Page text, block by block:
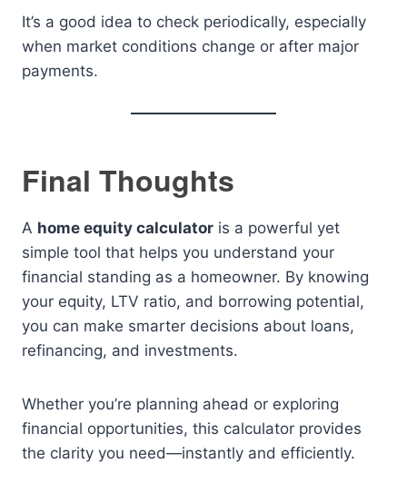
It’s a good idea to check periodically, especially
when market conditions change or after major
payments.
Final Thoughts
A home equity calculator is a powerful yet
simple tool that helps you understand your
financial standing as a homeowner. By knowing
your equity, LTV ratio, and borrowing potential,
you can make smarter decisions about loans,
refinancing, and investments.
Whether you’re planning ahead or exploring
financial opportunities, this calculator provides
the clarity you need—instantly and efficiently.